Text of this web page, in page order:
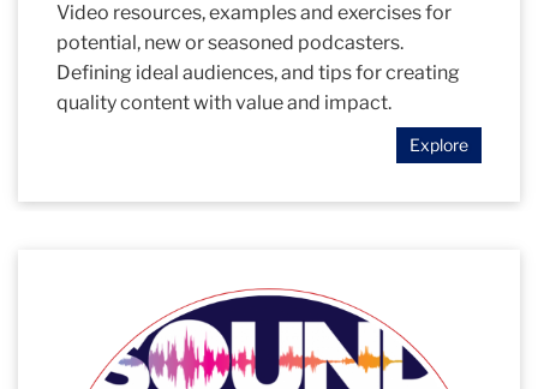
Video resources, examples and exercises for
potential, new or seasoned podcasters.
Defining ideal audiences, and tips for creating
quality content with value and impact.
Explore